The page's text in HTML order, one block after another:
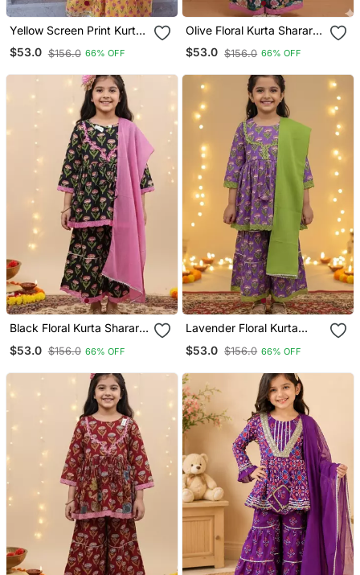
Yellow Screen Print Kurta
Sharara
$53.0 $156.0 66% OFF
Olive Floral Kurta Sharara
Set
$53.0 $156.0 66% OFF
Black Floral Kurta Sharara
$53.0 $156.0 66% OFF
Lavender Floral Kurta
$53.0 $156.0 66% OFF